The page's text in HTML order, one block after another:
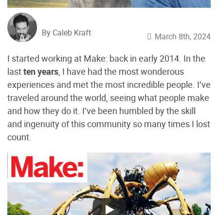
By Caleb Kraft March 8th, 2024
I started working at Make: back in early 2014. In the
lastten years, I have had the most wonderous
experiences and met the most incredible people. I’ve
traveled around the world, seeing what people make
and how they do it. I’ve been humbled by the skill
and ingenuity of this community so many times I lost
count.